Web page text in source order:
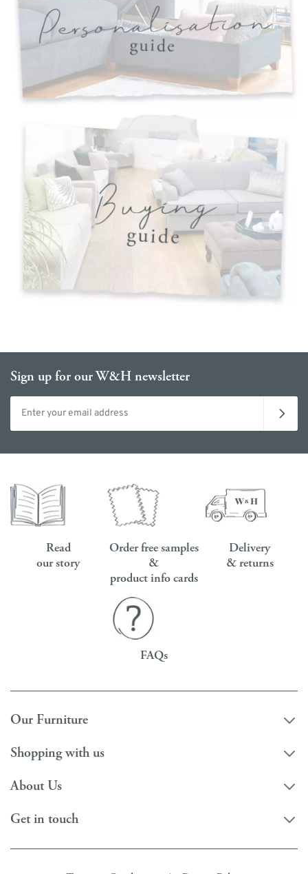
Sign up for our W&H newsletter
Email address
Read
our story
Order free samples
&
product info cards
Delivery
& returns
FAQs
Our Furniture
Shopping with us
About Us
Get in touch